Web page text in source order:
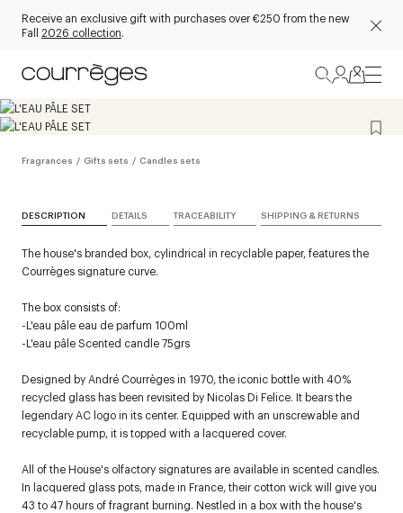
Receive an exclusive gift with purchases over €250 from the new
Fall 2026 collection.
Fragrances / Gifts sets / Candles sets
DESCRIPTION DETAILS TRACEABILITY SHIPPING & RETURNS
The house's branded box, cylindrical in recyclable paper, features the
Courrèges signature curve.
The box consists of:
-L'eau pâle eau de parfum 100ml
-L'eau pâle Scented candle 75grs
Designed by André Courrèges in 1970, the iconic bottle with 40%
recycled glass has been revisited by Nicolas Di Felice. It bears the
legendary AC logo in its center. Equipped with an unscrewable and
recyclable pump, it is topped with a lacquered cover.
All of the House's olfactory signatures are available in scented candles.
In lacquered glass pots, made in France, their cotton wick will give you
43 to 47 hours of fragrant burning. Nestled in a box with the house's